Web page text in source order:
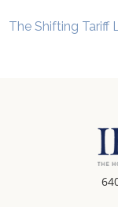
The Shifting Tariff